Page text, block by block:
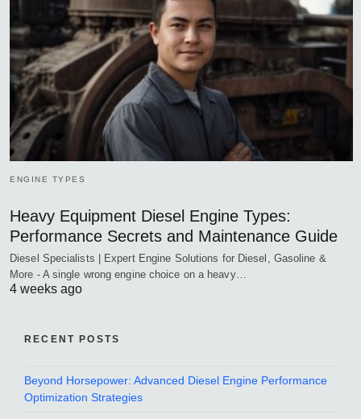
ENGINE TYPES
Heavy Equipment Diesel Engine Types:
Performance Secrets and Maintenance Guide
Diesel Specialists | Expert Engine Solutions for Diesel, Gasoline &
More - A single wrong engine choice on a heavy…
4 weeks ago
RECENT POSTS
Beyond Horsepower: Advanced Diesel Engine Performance
Optimization Strategies